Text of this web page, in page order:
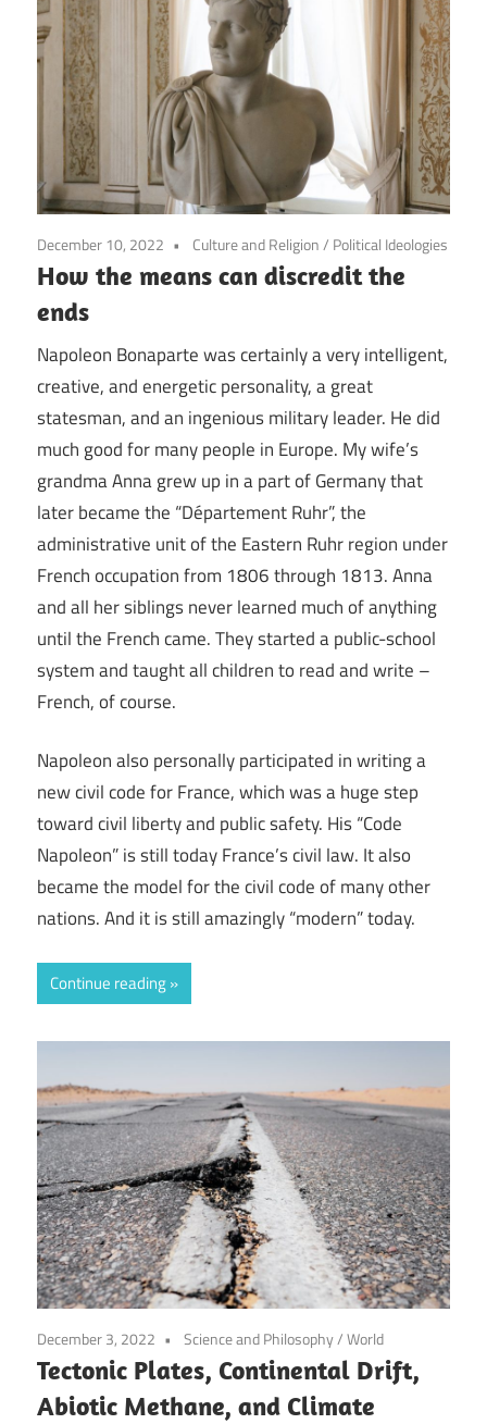
December 10, 2022 Culture and Religion/ Political Ideologies
How the means can discredit the
ends
Napoleon Bonaparte was certainly a very intelligent,
creative, and energetic personality, a great
statesman, and an ingenious military leader. He did
much good for many people in Europe. My wife’s
grandma Anna grew up in a part of Germany that
later became the “Département Ruhr”, the
administrative unit of the Eastern Ruhr region under
French occupation from 1806 through 1813. Anna
and all her siblings never learned much of anything
until the French came. They started a public-school
system and taught all children to read and write –
French, of course.
Napoleon also personally participated in writing a
new civil code for France, which was a huge step
toward civil liberty and public safety. His “Code
Napoleon” is still today France’s civil law. It also
became the model for the civil code of many other
nations. And it is still amazingly “modern” today.
Continue reading
December 3, 2022 Science and Philosophy/World
Tectonic Plates, Continental Drift,
Abiotic Methane, and Climate